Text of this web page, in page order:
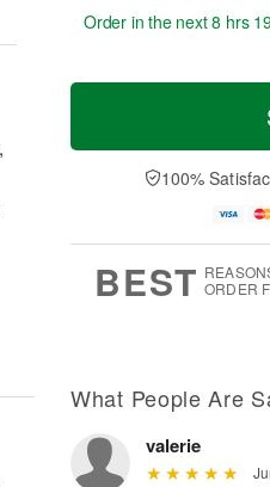
Order in the next8 hrs
100%
BEST ORDER
What People Are
valerie